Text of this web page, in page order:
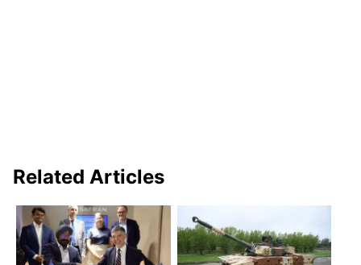
Related Articles